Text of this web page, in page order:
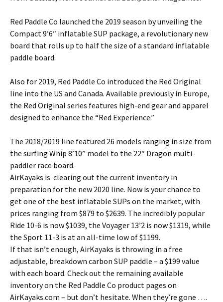
Red Paddle Co launched the 2019 season by unveiling the
Compact 9’6″ inflatable SUP package, a revolutionary new
board that rolls up to half the size of a standard inflatable
paddle board.
Also for 2019, Red Paddle Co introduced the Red Original
line into the US and Canada. Available previously in Europe,
the Red Original series features high-end gear and apparel
designed to enhance the “Red Experience.”
The 2018/2019 line featured 26 models ranging in size from
the surfing Whip 8’10” model to the 22″ Dragon multi-
paddler race board.
AirKayaks is clearing out the current inventory in
preparation for the new 2020 line. Now is your chance to
get one of the best inflatable SUPs on the market, with
prices ranging from $879 to $2639. The incredibly popular
Ride 10-6 is now $1039, the Voyager 13’2 is now $1319, while
the Sport 11-3 is at an all-time low of $1199.
If that isn’t enough, AirKayaks is throwing in a free
adjustable, breakdown carbon SUP paddle – a $199 value
with each board. Check out the remaining available
inventory on the Red Paddle Co product pages on
AirKayaks.com – but don’t hesitate. When they’re gone ….